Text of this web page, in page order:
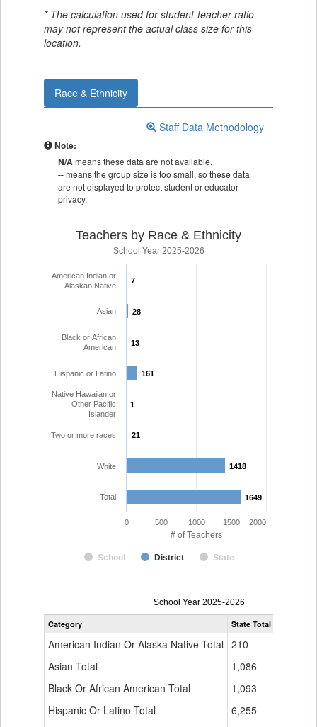
* The calculation used for student-teacher ratio
may not represent the actual class size for this
location.
Race & Ethnicity
Staff Data Methodology
Note:
N/Ameans these data are not available.
--means the group size is too small, so these data
are not displayed to protect student or educator
privacy.
# of Teachers
Teachers by Race & Ethnicity
School Year 2025-2026
7
7
28
28
13
13
161
161
1
1
21
21
1418
1418
1649
1649
School District State
American Indian or
Alaskan Native
Asian
Black or African
American
Hispanic or Latino
Native Hawaiian or
Other Pacific
Islander
Two or more races
White
Total
0 500 1000 1500 2000
Teacher
Gender,
Ethnicity
for
School Year 2025-2026
Category State Total
American Indian Or Alaska Native Total 210
Asian Total
1,086
Black Or African American Total
1,093
Hispanic Or Latino Total
6,255